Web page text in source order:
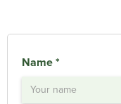
Name *